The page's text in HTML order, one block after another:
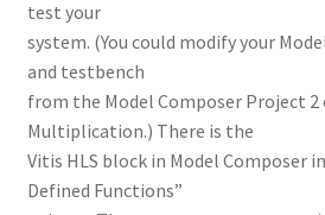
test your
system. (You could modify your
and testbench
from the Model Composer Project 2
Multiplication.) There is the
Vitis HLS block in Model Composer
Defined Functions”